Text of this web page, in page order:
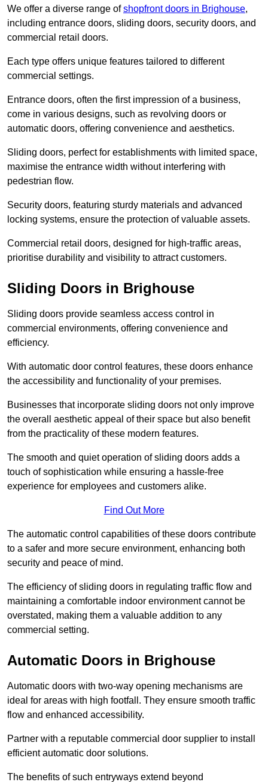
We offer a diverse range ofshopfront doors in Brighouse,
including entrance doors, sliding doors, security doors, and
commercial retail doors.
Each type offers unique features tailored to different
commercial settings.
Entrance doors, often the first impression of a business,
come in various designs, such as revolving doors or
automatic doors, offering convenience and aesthetics.
Sliding doors, perfect for establishments with limited space,
maximise the entrance width without interfering with
pedestrian flow.
Security doors, featuring sturdy materials and advanced
locking systems, ensure the protection of valuable assets.
Commercial retail doors, designed for high-traffic areas,
prioritise durability and visibility to attract customers.
Sliding Doors in Brighouse
Sliding doors provide seamless access control in
commercial environments, offering convenience and
efficiency.
With automatic door control features, these doors enhance
the accessibility and functionality of your premises.
Businesses that incorporate sliding doors not only improve
the overall aesthetic appeal of their space but also benefit
from the practicality of these modern features.
The smooth and quiet operation of sliding doors adds a
touch of sophistication while ensuring a hassle-free
experience for employees and customers alike.
Find Out More
The automatic control capabilities of these doors contribute
to a safer and more secure environment, enhancing both
security and peace of mind.
The efficiency of sliding doors in regulating traffic flow and
maintaining a comfortable indoor environment cannot be
overstated, making them a valuable addition to any
commercial setting.
Automatic Doors in Brighouse
Automatic doors with two-way opening mechanisms are
ideal for areas with high footfall. They ensure smooth traffic
flow and enhanced accessibility.
Partner with a reputable commercial door supplier to install
efficient automatic door solutions.
The benefits of such entryways extend beyond